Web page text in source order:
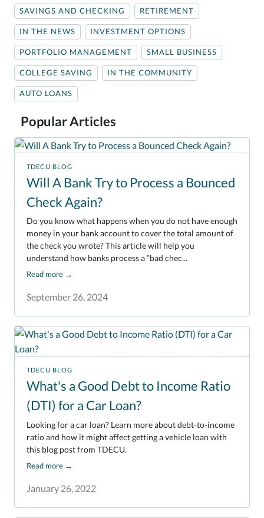
SAVINGS AND CHECKING RETIREMENT
IN THE NEWS INVESTMENT OPTIONS
PORTFOLIO MANAGEMENT SMALL BUSINESS
COLLEGE SAVING IN THE COMMUNITY
AUTO LOANS
Popular Articles
TDECU BLOG
Will A Bank Try to Process a Bounced
Check Again?
September 26, 2024
Do you know what happens when you do not have enough
money in your bank account to cover the total amount of
the check you wrote? This article will help you
understand how banks process a “bad chec...
Read more →
TDECU BLOG
What's a Good Debt to Income Ratio
(DTI) for a Car Loan?
January 26, 2022
Looking for a car loan? Learn more about debt-to-income
ratio and how it might affect getting a vehicle loan with
this blog post from TDECU.
Read more →